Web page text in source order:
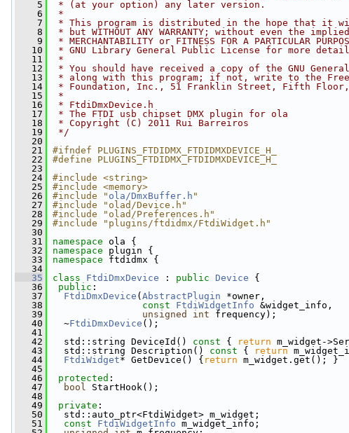
    5
* (at your option) any later version.
    6
*
    7
* This program is distributed in the hope that it
    8
* but WITHOUT ANY WARRANTY; without even the
    9
* MERCHANTABILITY or FITNESS FOR A PARTICULAR
   10
* GNU Library General Public License for more
   11
*
   12
* You should have received a copy of the GNU
   13
* along with this program; if not, write to the Free
   14
* Foundation, Inc., 51 Franklin Street, Fifth Floor,
   15
*
   16
* FtdiDmxDevice.h
   17
* The FTDI usb chipset DMX plugin for ola
   18
* Copyright (C) 2011 Rui Barreiros
   19
*/
   20
   21
#ifndef PLUGINS_FTDIDMX_FTDIDMXDEVICE_H_
   22
#define PLUGINS_FTDIDMX_FTDIDMXDEVICE_H_
   23
   24
#include <string>
   25
#include <memory>
   26
#include " ola/DmxBuffer.h "
   27
#include "olad/Device.h"
   28
#include "olad/Preferences.h"
   29
#include "plugins/ftdidmx/FtdiWidget.h"
   30
   31
namespace ola {
   32
namespace plugin {
   33
namespace ftdidmx {
   34
   35
class FtdiDmxDevice : public Device {
   36
public :
   37
FtdiDmxDevice ( AbstractPlugin *owner,
   38
const FtdiWidgetInfo &widget_info,
   39
unsigned int frequency);
   40
~FtdiDmxDevice ();
   41
   42
std::string DeviceId() const { return m_widget-
   43
std::string Description() const { return
   44
FtdiWidget* GetDevice() { return m_widget.get(); }
   45
   46
protected :
   47
bool StartHook();
   48
   49
private :
   50
std::auto_ptr<FtdiWidget> m_widget;
   51
const FtdiWidgetInfo m_widget_info;